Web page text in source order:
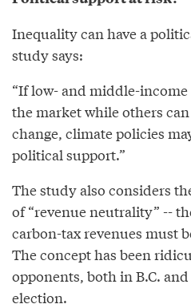
Inequality can have a
study says:
“If low- and middle-
the market while others
change, climate policies
political support.”
The study also considers
of “revenue neutrality” --
carbon-tax revenues must
The concept has been
opponents, both in B.C.
election.